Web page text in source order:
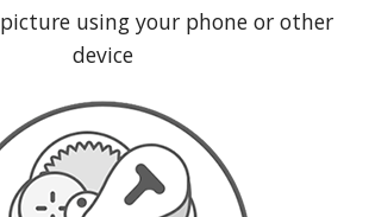
picture using your phone or other
device